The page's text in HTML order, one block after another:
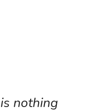
nothing